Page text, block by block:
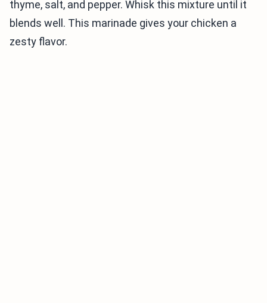
thyme, salt, and pepper. Whisk this mixture until it
blends well. This marinade gives your chicken a
zesty flavor.